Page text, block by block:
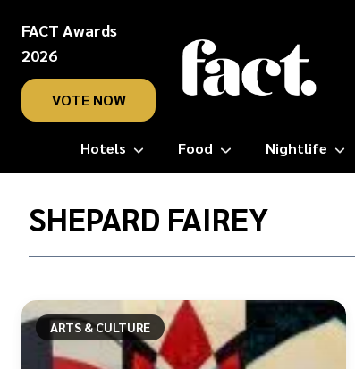
FACT Awards
2026
VOTE NOW
Hotels Food Nightlife
Home/
ShepardSHEPARD FAIREY
ARTS & CULTURE